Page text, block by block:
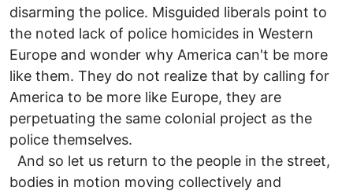
disarming the police. Misguided liberals point to
the noted lack of police homicides in Western
Europe and wonder why America can't be more
like them. They do not realize that by calling for
America to be more like Europe, they are
perpetuating the same colonial project as the
police themselves.
And so let us return to the people in the street,
bodies in motion moving collectively and